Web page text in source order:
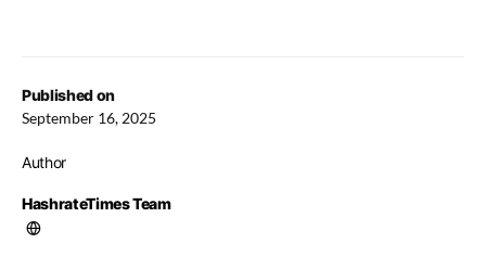
Published on
September 16, 2025
Author
HashrateTimes Team